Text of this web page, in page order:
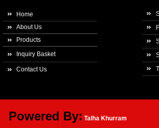
Home
About Us
Products
Inquiry Basket
Contact Us
Powered By: Talha Khurram